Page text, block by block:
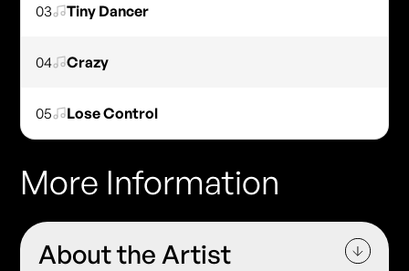
03 Tiny Dancer
04 Crazy
05 Lose Control
More Information
About the Artist